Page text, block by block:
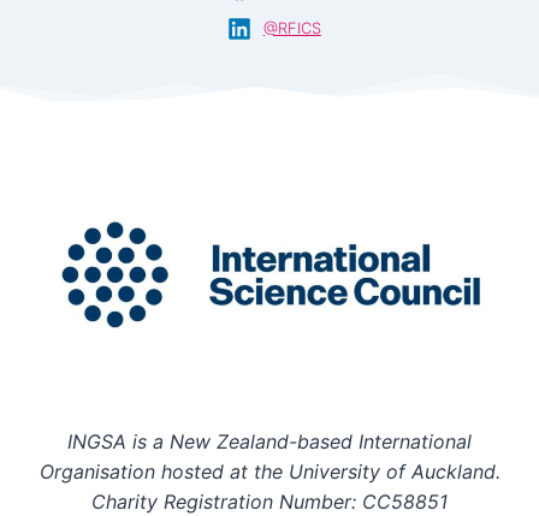
@RFICS
INGSA is a New Zealand-based International
Organisation hosted at the University of Auckland.
Charity Registration Number: CC58851